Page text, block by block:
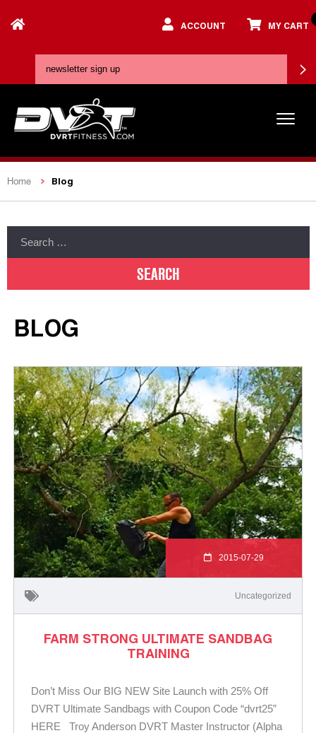
ACCOUNT MY CART
Home Blog
BLOG
2015-07-29
Uncategorized
FARM STRONG ULTIMATE SANDBAG
TRAINING
Don’t Miss Our BIG NEW Site Launch with 25% Off
DVRT Ultimate Sandbags with Coupon Code “dvrt25”
HERE Troy Anderson DVRT Master Instructor (Alpha